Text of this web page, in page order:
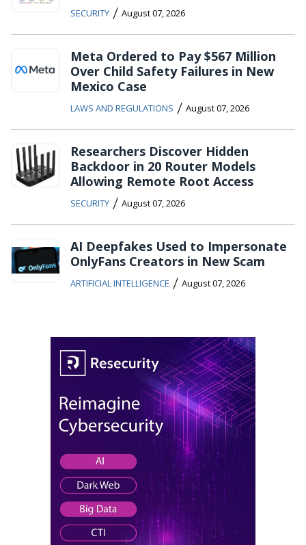
SECURITY / August 07, 2026
Meta Ordered to Pay $567 Million
Over Child Safety Failures in New
Mexico Case
LAWS AND REGULATIONS / August 07, 2026
Researchers Discover Hidden
Backdoor in 20 Router Models
Allowing Remote Root Access
SECURITY / August 07, 2026
AI Deepfakes Used to Impersonate
OnlyFans Creators in New Scam
ARTIFICIAL INTELLIGENCE / August 07, 2026